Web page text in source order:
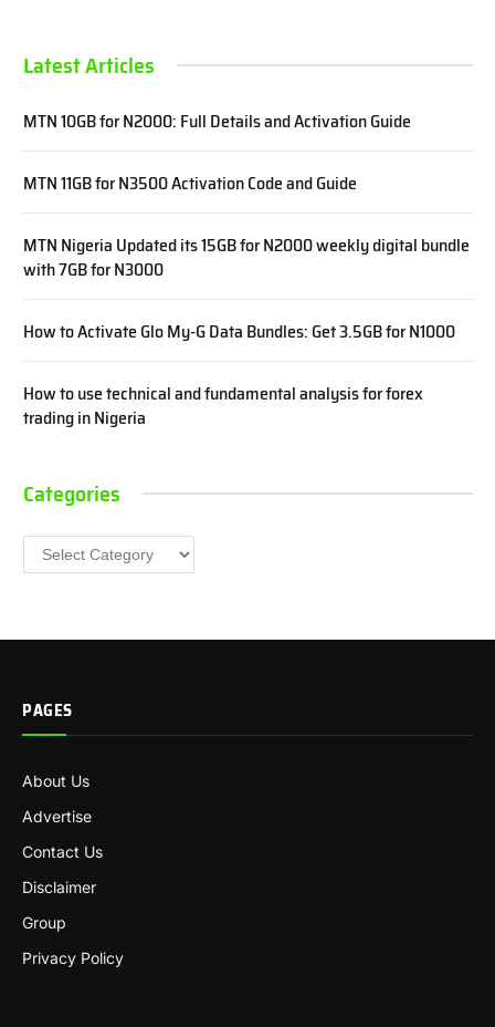
Latest Articles
MTN 10GB for N2000: Full Details and Activation Guide
MTN 11GB for N3500 Activation Code and Guide
MTN Nigeria Updated its 15GB for N2000 weekly digital bundle
with 7GB for N3000
How to Activate Glo My-G Data Bundles: Get 3.5GB for N1000
How to use technical and fundamental analysis for forex
trading in Nigeria
Categories
Categories
PAGES
About Us
Advertise
Contact Us
Disclaimer
Group
Privacy Policy